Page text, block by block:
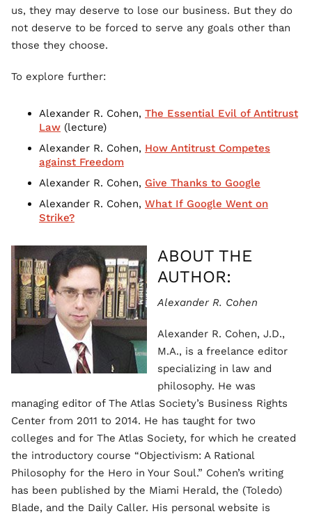
us, they may deserve to lose our business. But they do
not deserve to be forced to serve any goals other than
those they choose.
To explore further:
Alexander R. Cohen, The Essential Evil of Antitrust
Law (lecture)
Alexander R. Cohen, How Antitrust Competes
against Freedom
Alexander R. Cohen, Give Thanks to Google
Alexander R. Cohen, What If Google Went on
Strike?
ABOUT THE
AUTHOR:
Alexander R. Cohen
Alexander R. Cohen, J.D.,
M.A., is a freelance editor
specializing in law and
philosophy. He was
managing editor of The Atlas Society’s Business Rights
Center from 2011 to 2014. He has taught for two
colleges and for The Atlas Society, for which he created
the introductory course “Objectivism: A Rational
Philosophy for the Hero in Your Soul.” Cohen’s writing
has been published by the Miami Herald, the (Toledo)
Blade, and the Daily Caller. His personal website is